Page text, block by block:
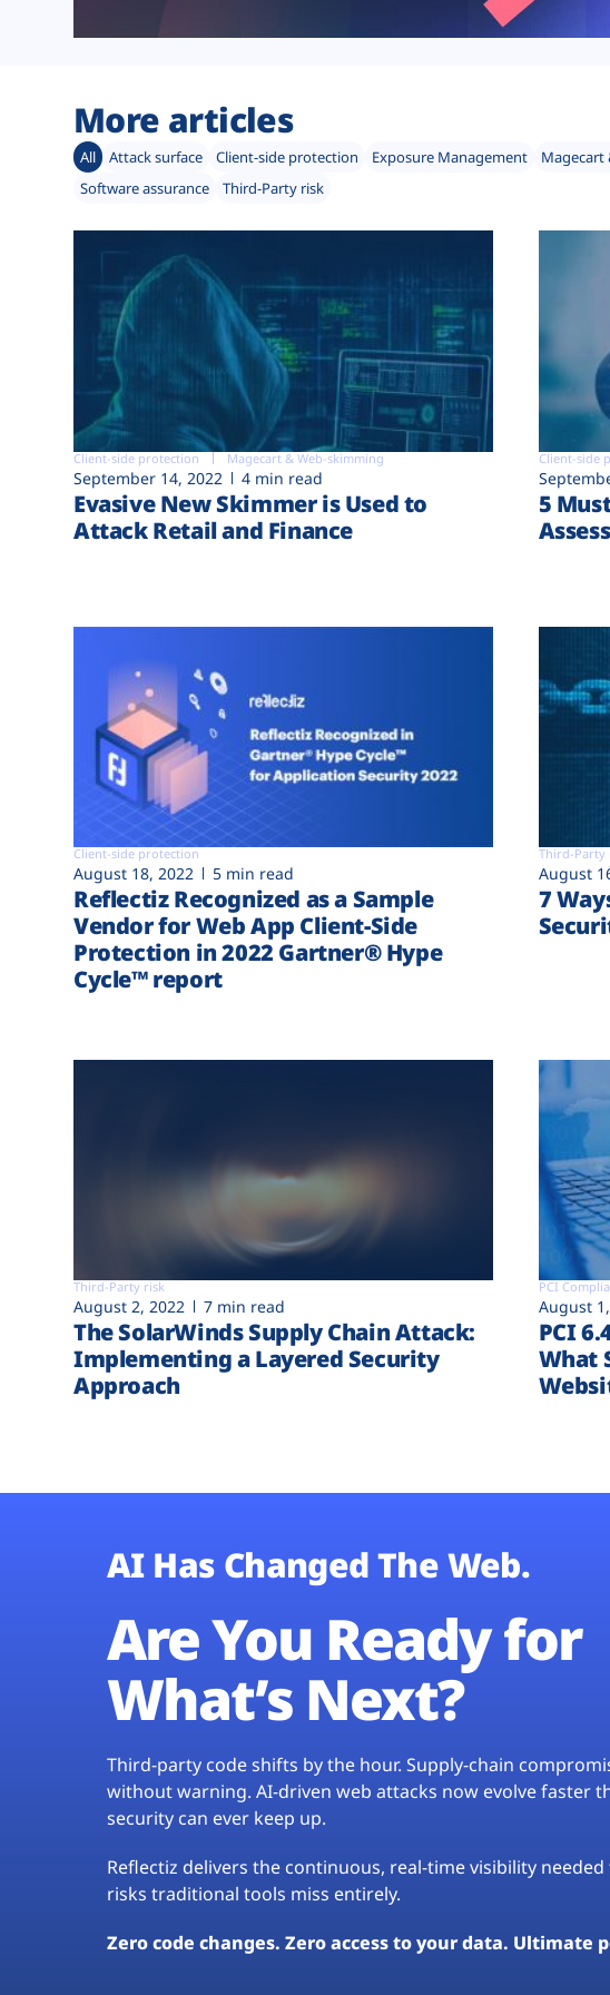
More articles
All Attack surface Client-side protection Exposure Management Magecart
Software assurance
Third-Party risk
Client-side protection Magecart & Web-skimming
September 14, 2022 4 min read
Evasive New Skimmer is Used to
Attack Retail and Finance
Client-side
5
Client-side protection
August 18, 2022 5 min read
Reflectiz Recognized as a Sample
Vendor for Web App Client-Side
Protection in 2022 Gartner® Hype
Cycle™ report
Third-Party
August
7
Third-Party risk
August 2, 2022 7 min read
The SolarWinds Supply Chain Attack:
Implementing a Layered Security
Approach
PCI
August
PCI
What
AI Has Changed The Web.
Are You Ready for
What’s Next?
Third-party code shifts by the hour. Supply-chain
without warning. AI-driven web attacks now evolve faster
security can ever keep up.
Reflectiz delivers the continuous, real-time visibility
risks traditional tools miss entirely.
Zero code changes. Zero access to your data. Ultimate